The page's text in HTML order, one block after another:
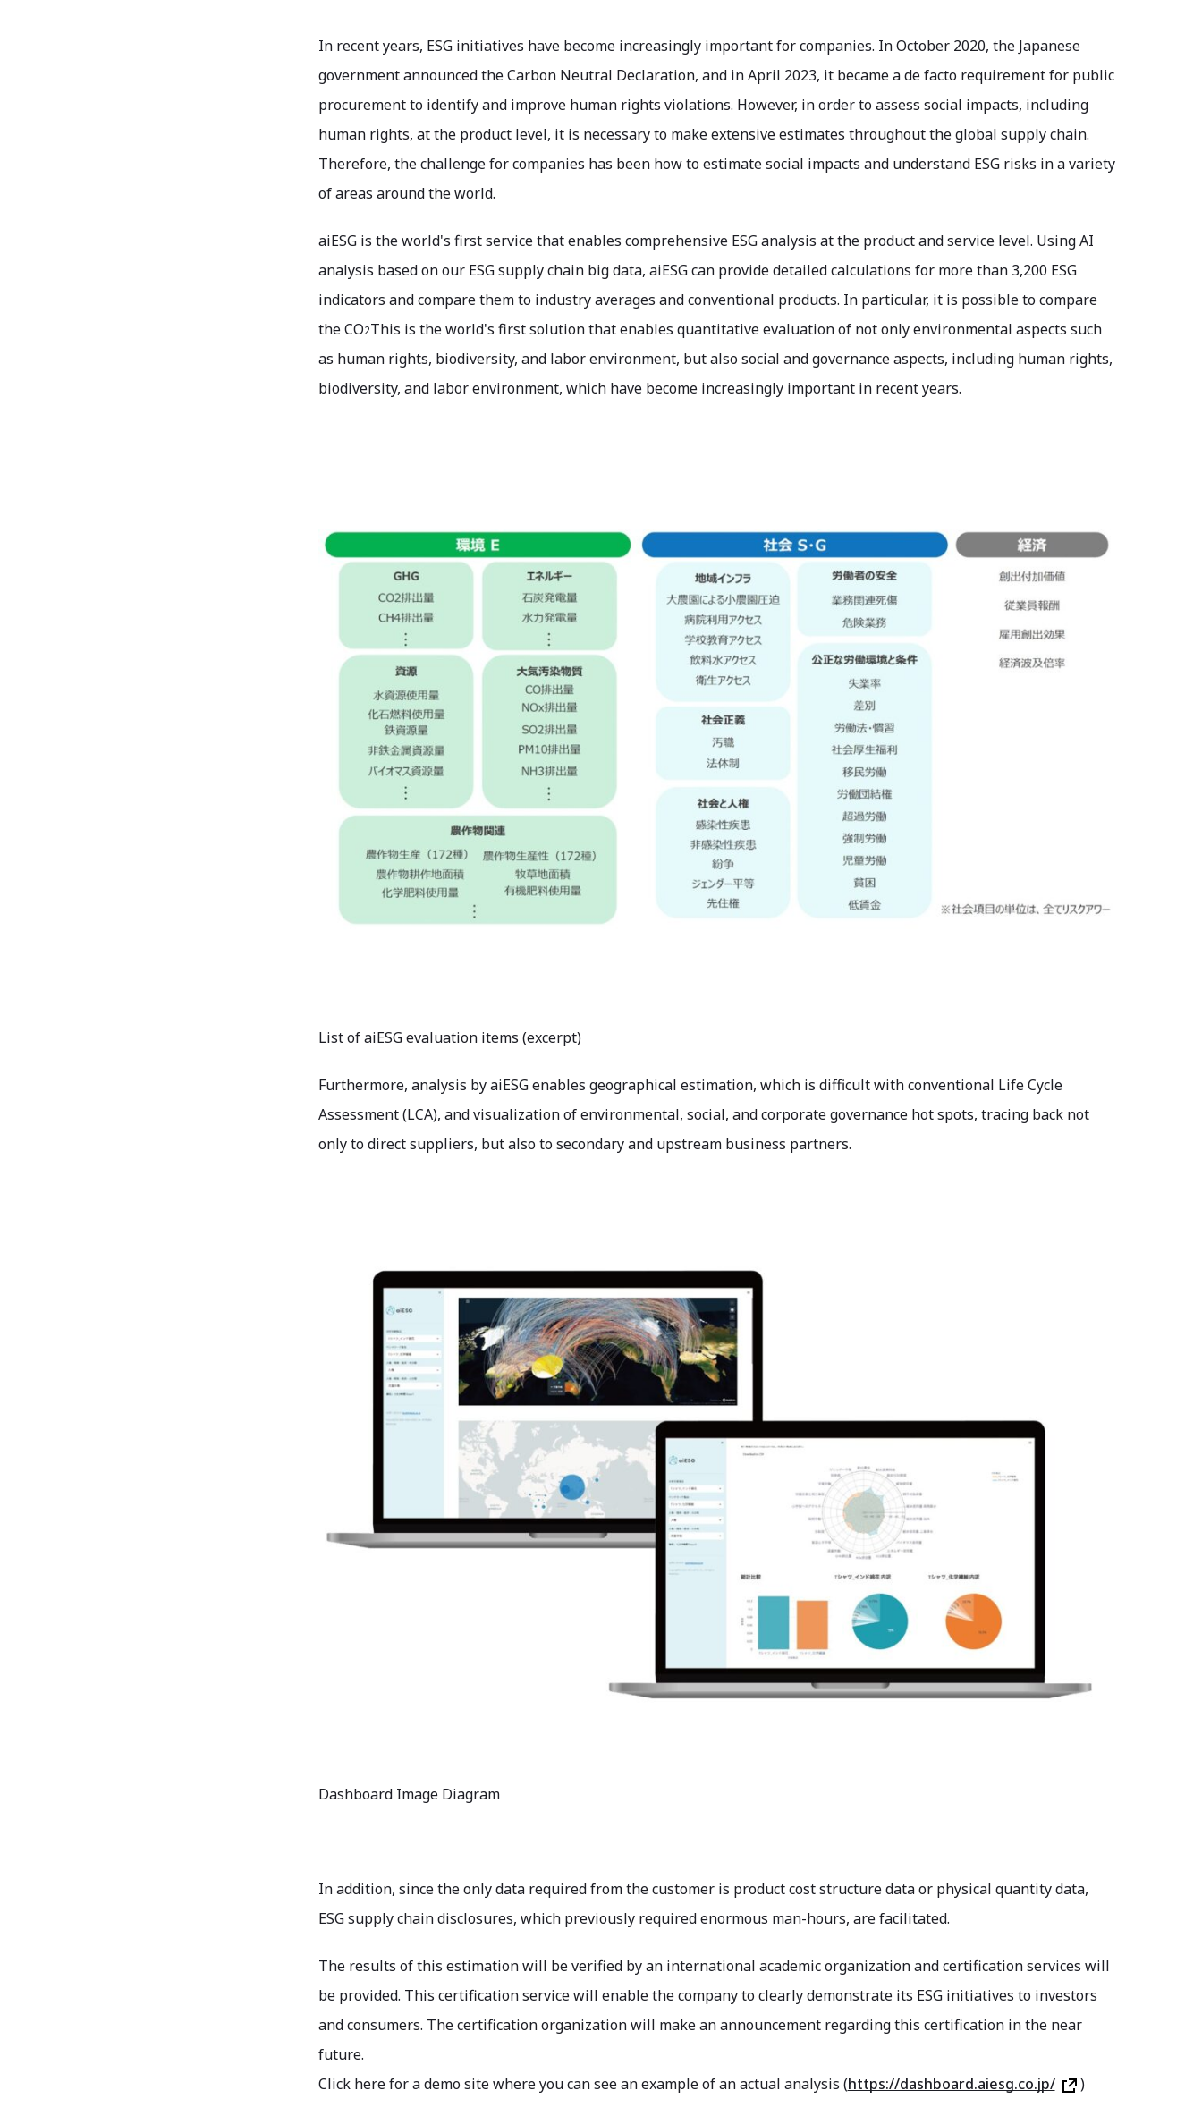
In recent years, ESG initiatives have become increasingly important for companies. In October 2020, the Japanese
government announced the Carbon Neutral Declaration, and in April 2023, it became a de facto requirement for public
procurement to identify and improve human rights violations. However, in order to assess social impacts, including
human rights, at the product level, it is necessary to make extensive estimates throughout the global supply chain.
Therefore, the challenge for companies has been how to estimate social impacts and understand ESG risks in a variety
of areas around the world.
aiESG is the world's first service that enables comprehensive ESG analysis at the product and service level. Using AI
analysis based on our ESG supply chain big data, aiESG can provide detailed calculations for more than 3,200 ESG
indicators and compare them to industry averages and conventional products. In particular, it is possible to compare
the CO2This is the world's first solution that enables quantitative evaluation of not only environmental aspects such
as human rights, biodiversity, and labor environment, but also social and governance aspects, including human rights,
biodiversity, and labor environment, which have become increasingly important in recent years.
List of aiESG evaluation items (excerpt)
Furthermore, analysis by aiESG enables geographical estimation, which is difficult with conventional Life Cycle
Assessment (LCA), and visualization of environmental, social, and corporate governance hot spots, tracing back not
only to direct suppliers, but also to secondary and upstream business partners.
Dashboard Image Diagram
In addition, since the only data required from the customer is product cost structure data or physical quantity data,
ESG supply chain disclosures, which previously required enormous man-hours, are facilitated.
The results of this estimation will be verified by an international academic organization and certification services will
be provided. This certification service will enable the company to clearly demonstrate its ESG initiatives to investors
and consumers. The certification organization will make an announcement regarding this certification in the near
future.
Click here for a demo site where you can see an example of an actual analysis (https://dashboard.aiesg.co.jp/ )